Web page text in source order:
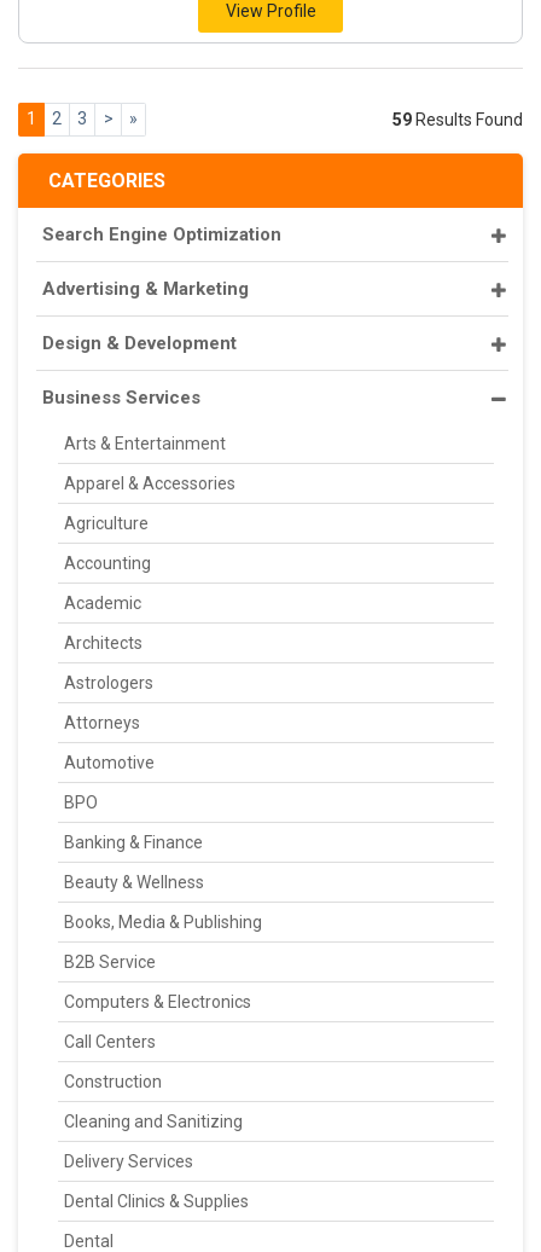
CATEGORIES
Search Engine Optimization
Advertising & Marketing
Design & Development
Business Services
Arts & Entertainment
Apparel & Accessories
Agriculture
Accounting
Academic
Architects
Astrologers
Attorneys
Automotive
BPO
Banking & Finance
Beauty & Wellness
Books, Media & Publishing
B2B Service
Computers & Electronics
Call Centers
Construction
Cleaning and Sanitizing
Delivery Services
Dental Clinics & Supplies
Dental
View Profile
1 2 3 > » 59 Results Found